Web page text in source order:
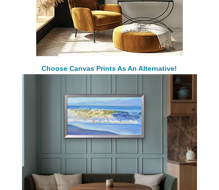
Choose Canvas Prints As An Alternative!